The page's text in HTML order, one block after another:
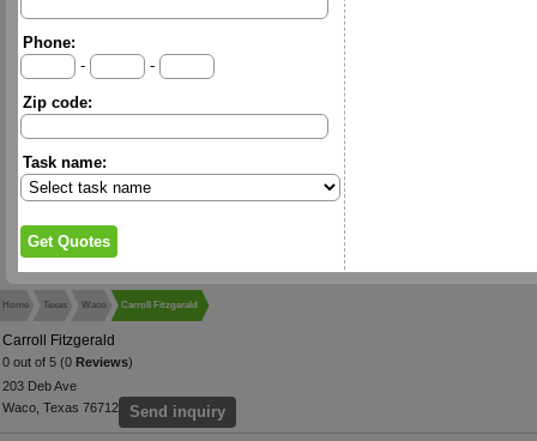
Phone:
-
-
Zip code:
Task name:
Home Texas Waco Carroll Fitzgerald
Carroll Fitzgerald
0 out of 5 (0 Reviews)
203 Deb Ave
Waco, Texas 76712
Send inquiry